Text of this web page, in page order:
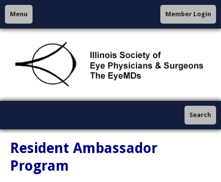
Menu Member Login
Search
Resident Ambassador
Program